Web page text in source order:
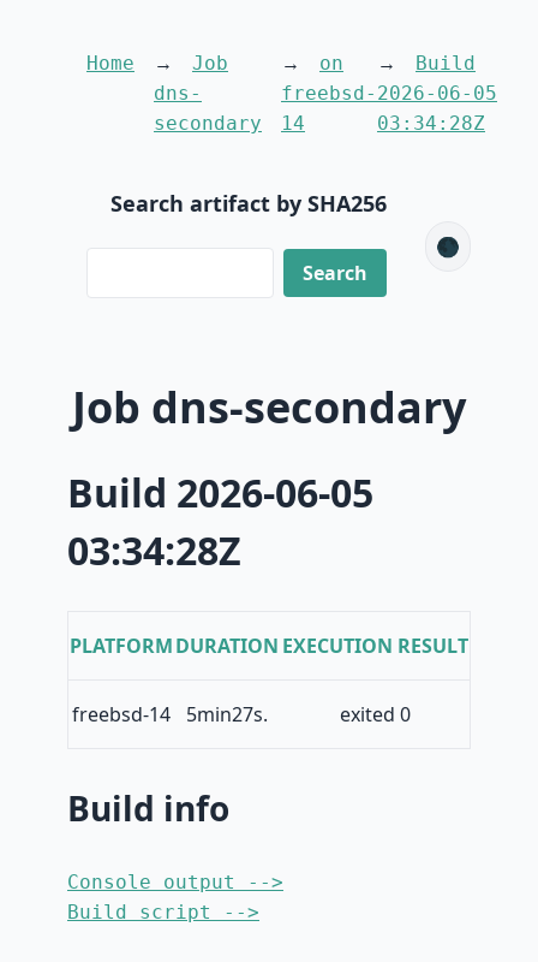
Home
Job
dns-
secondary
on
freebsd-
14
Build
2026-06-05
03:34:28Z
Search artifact by SHA256
🌑
Job dns-secondary
Build 2026-06-05
03:34:28Z
PLATFORMDURATION EXECUTION RESULT
freebsd-14 5min27s. exited 0
Build info
Console output -->
Build script -->